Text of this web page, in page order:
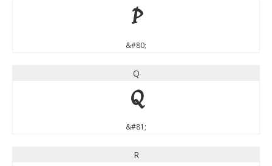
P
&#80;
Q
Q
&#81;
R